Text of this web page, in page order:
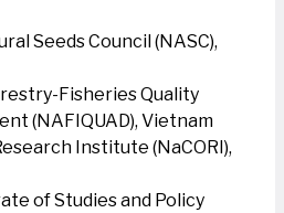
Seeds Council (NASC),
Fisheries Quality
(NAFIQUAD), Vietnam
Institute (NaCORI),
of Studies and Policy